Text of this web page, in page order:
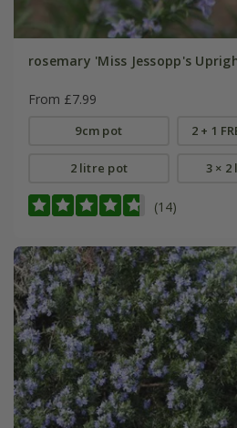
rosemary 'Miss Jessopp's
From £7.99
9cm pot 2 + 1
2 litre pot 3 ×
(14)